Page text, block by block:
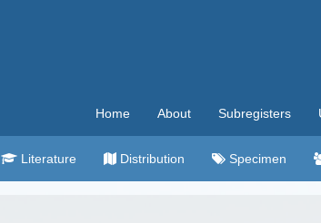
Home About Subregisters
Literature Distribution Specimen